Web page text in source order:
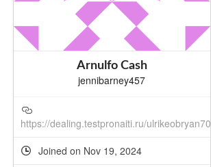
Arnulfo Cash
jennibarney457
https://dealing.testpronaiti.ru/ulrikeobryan70
Joined on Nov 19, 2024